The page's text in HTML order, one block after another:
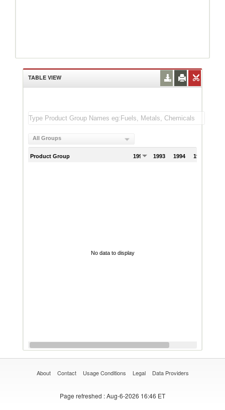
TABLE VIEW
All Groups
Product Group 1992 1993 1994 1995
No data to display
About Contact Usage Conditions Legal Data Providers
Page refreshed : Aug-6-2026 16:46 ET